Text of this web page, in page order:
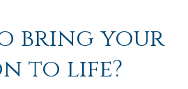
bring your
to life?